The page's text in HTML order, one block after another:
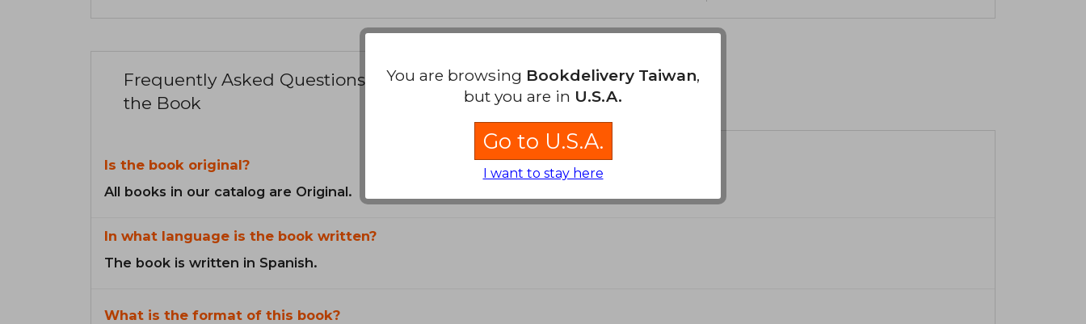
Frequently Asked Questions about
the Book
Is the book original?
All books in our catalog are Original.
In what language is the book written?
The book is written in Spanish.
What is the format of this book?
You are browsing Bookdelivery Taiwan,
but you are in U.S.A.
Go to U.S.A.
I want to stay here